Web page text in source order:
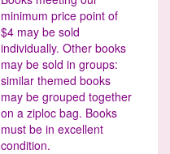
minimum price point of
$4 may be sold
individually. Other books
may be sold in groups:
similar themed books
may be grouped together
on a ziploc bag. Books
must be in excellent
condition.